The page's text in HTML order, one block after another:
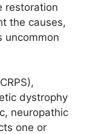
restoration
the causes,
uncommon
dystrophy
neuropathic
one or